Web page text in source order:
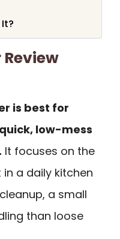
is best for
low-mess
It focuses on the
a daily kitchen
a small
than loose